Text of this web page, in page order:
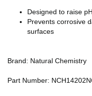
Designed to raise
Prevents corrosive
surfaces
Brand: Natural Chemistry
Part Number: